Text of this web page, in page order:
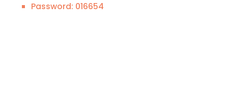
Password: 016654